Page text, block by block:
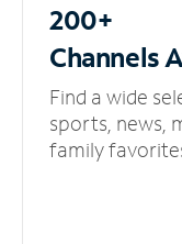
200+
Channels
Find a wide
sports, news,
family